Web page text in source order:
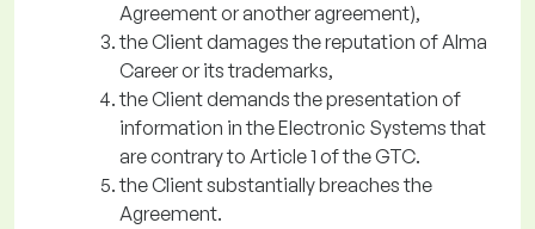
Agreement or another agreement),
the Client damages the reputation of Alma
Career or its trademarks,
the Client demands the presentation of
information in the Electronic Systems that
are contrary to Article 1 of the GTC.
the Client substantially breaches the
Agreement.